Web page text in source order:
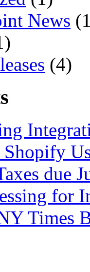
News
(4)
due
for
Times